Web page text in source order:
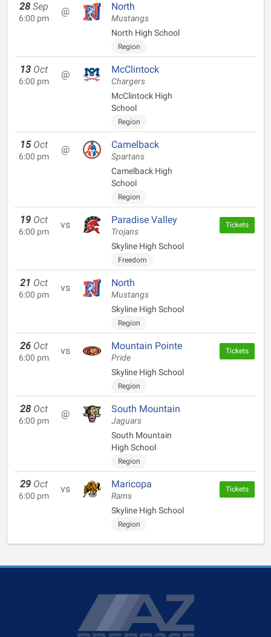
28 Sep
6:00 pm
@ North
Mustangs
North High School
Region
13 Oct
6:00 pm
@ McClintock
Chargers
McClintock High
School
Region
15 Oct
6:00 pm
@ Camelback
Spartans
Camelback High
School
Region
19 Oct
6:00 pm
vs Paradise Valley
Trojans
Skyline High School
Freedom
Tickets
21 Oct
6:00 pm
vs North
Mustangs
Skyline High School
Region
26 Oct
6:00 pm
vs Mountain Pointe
Pride
Skyline High School
Region
Tickets
28 Oct
6:00 pm
@ South Mountain
Jaguars
South Mountain
High School
Region
29 Oct
6:00 pm
vs Maricopa
Rams
Skyline High School
Region
Tickets